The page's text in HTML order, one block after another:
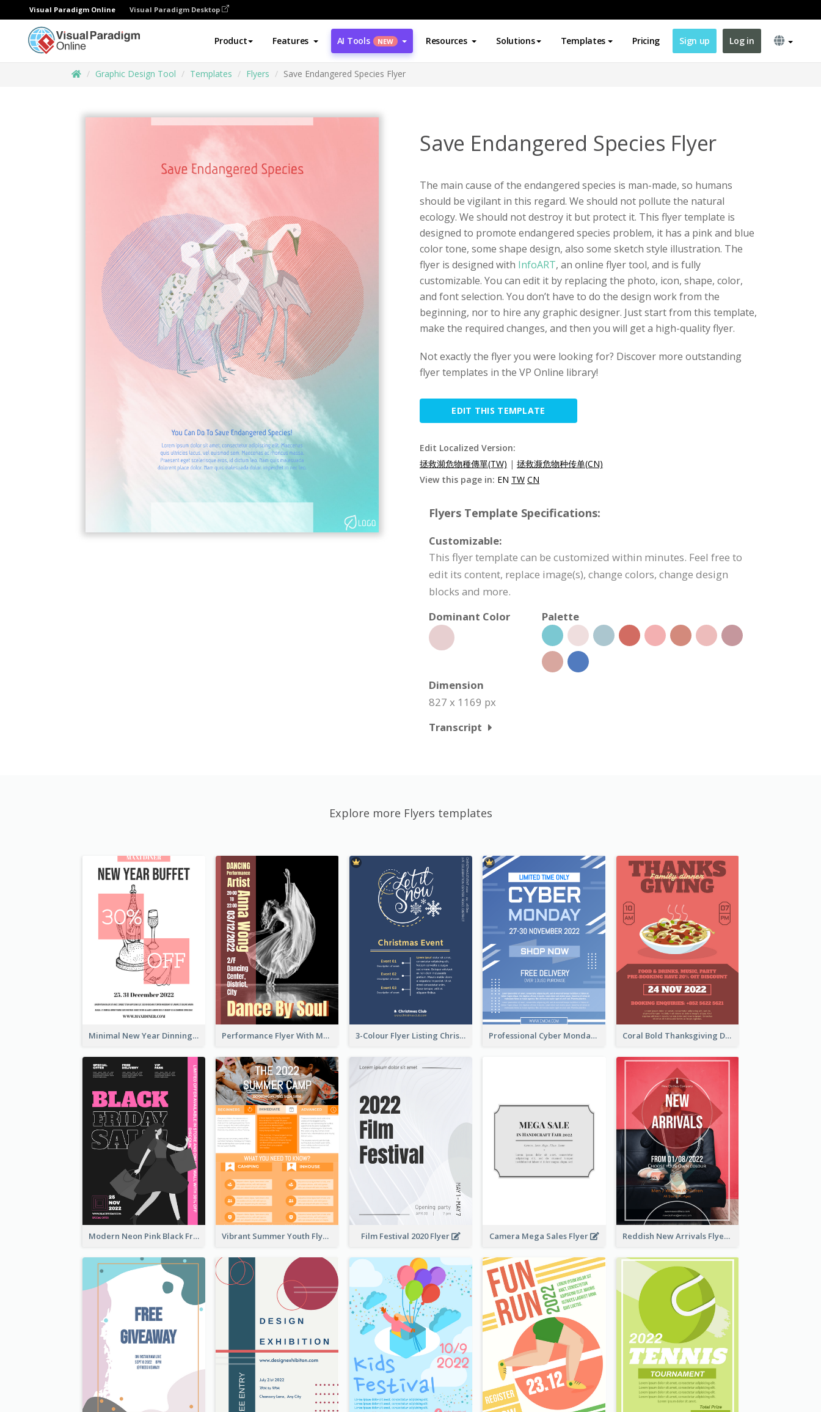
Visual Paradigm Online Visual Paradigm Desktop
Product Features AI Tools NEW Resources Solutions Templates Pricing Sign up Log in
Graphic Design Tool Templates Flyers Save Endangered Species Flyer
Save Endangered Species Flyer
The main cause of the endangered species is man-made, so humans
should be vigilant in this regard. We should not pollute the natural
ecology. We should not destroy it but protect it. This flyer template is
designed to promote endangered species problem, it has a pink and blue
color tone, some shape design, also some sketch style illustration. The
flyer is designed with InfoART, an online flyer tool, and is fully
customizable. You can edit it by replacing the photo, icon, shape, color,
and font selection. You don’t have to do the design work from the
beginning, nor to hire any graphic designer. Just start from this template,
make the required changes, and then you will get a high-quality flyer.
Not exactly the flyer you were looking for? Discover more outstanding
flyer templates in the VP Online library!
EDIT THIS TEMPLATE
Edit Localized Version:
拯救瀕危物種傳單(TW) | 拯救濒危物种传单(CN)
View this page in: EN TW CN
Flyers Template Specifications:
Customizable:
This flyer template can be customized within minutes. Feel free to
edit its content, replace image(s), change colors, change design
blocks and more.
Dominant Color
Palette
Dimension
827 x 1169 px
Transcript
Explore more Flyers templates
Minimal New Year Dinning Promotion Design Idea Performance Flyer With Monochrome Photo 3-Colour Flyer Listing Christmas Activities Professional Cyber Monday Free Delivery Promotion Flyer Design Coral Bold Thanksgiving Dinner Promotion Flyer
Modern Neon Pink Black Friday Shopping Sale Day Flyer Vibrant Summer Youth Flyer Design Templates Film Festival 2020 Flyer Camera Mega Sales Flyer Reddish New Arrivals Flyer